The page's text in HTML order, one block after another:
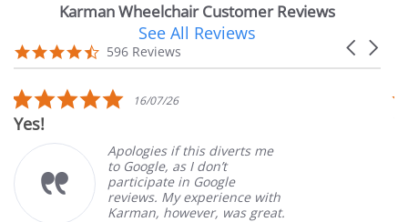
Karman Wheelchair Customer Reviews
carousel
Carousel
4.7
star
596 Reviews
See All Reviews
5.0
star
16/07/26
Yes!
Apologies if this diverts me
to Google, as I don’t
participate in Google
reviews. My experience with
Karman, however, was great.